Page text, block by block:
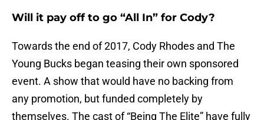
Will it pay off to go “All In” for Cody?
Towards the end of 2017, Cody Rhodes and The
Young Bucks began teasing their own sponsored
event. A show that would have no backing from
any promotion, but funded completely by
themselves. The cast of “Being The Elite” have fully